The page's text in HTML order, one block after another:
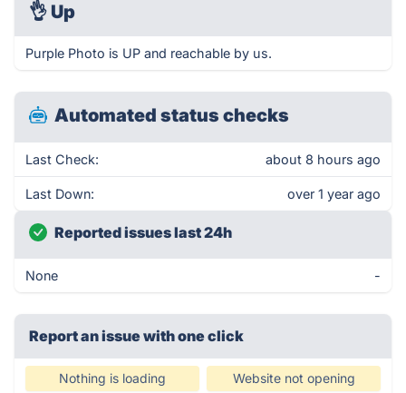
👌 Up
Purple Photo is UP and reachable by us.
Automated status checks
Last Check: about 8 hours ago
Last Down: over 1 year ago
Reported issues last 24h
None -
Report an issue with one click
Nothing is loading Website not opening